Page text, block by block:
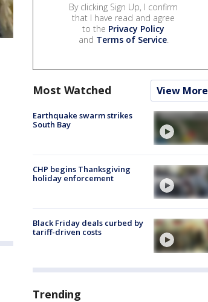
By clicking Sign Up, I confirm
that I have read and agree
to the Privacy Policy
and Terms of Service.
Most Watched View More
Earthquake swarm strikes
South Bay
CHP begins Thanksgiving
holiday enforcement
Black Friday deals curbed by
tariff-driven costs
Trending